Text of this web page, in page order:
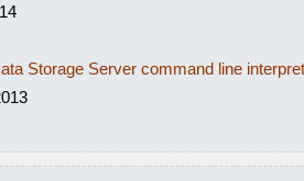
Storage Server command line